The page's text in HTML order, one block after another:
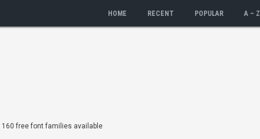
HOME RECENT POPULAR A – Z
| 160 free font families available